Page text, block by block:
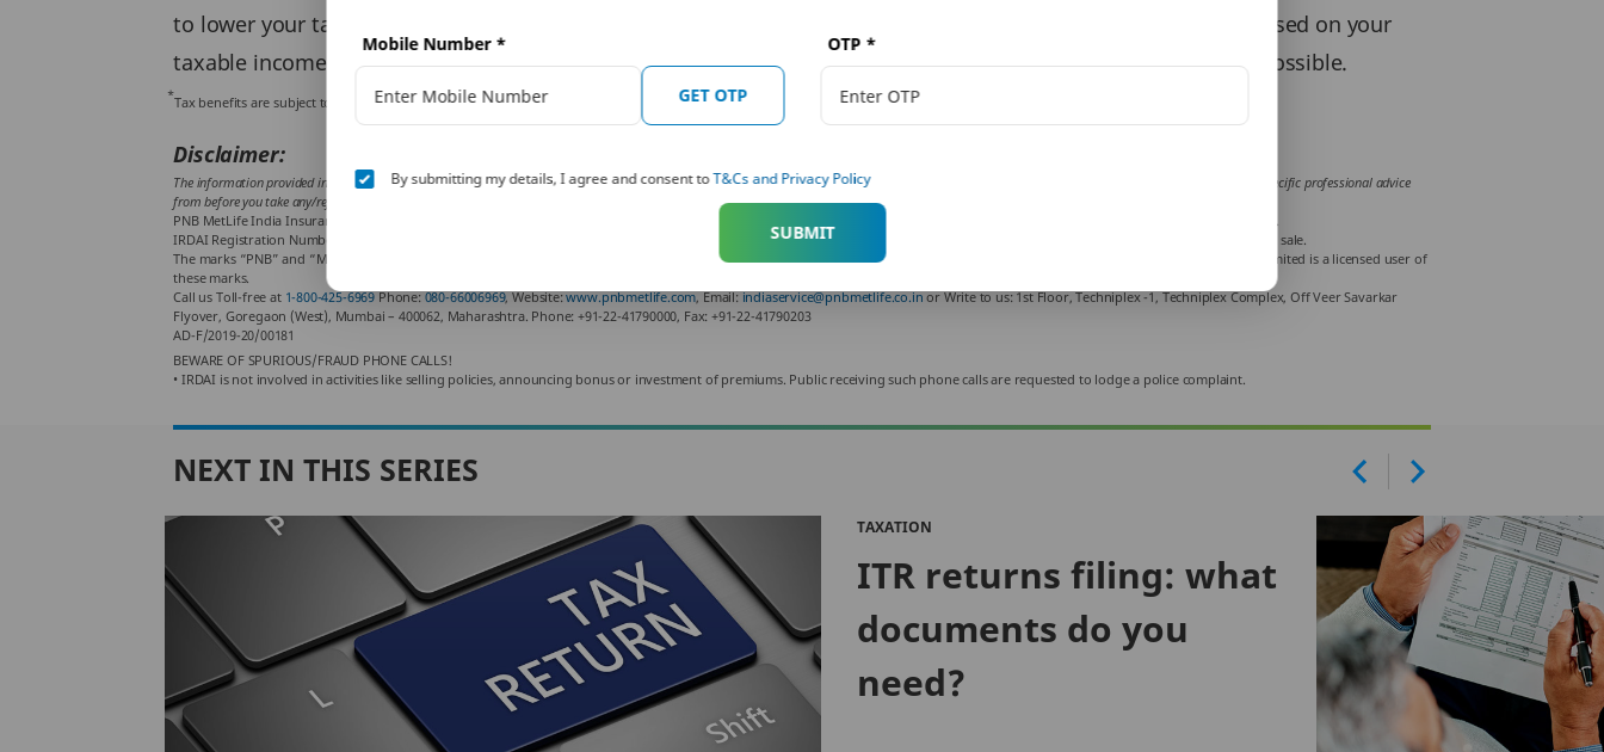
to lower your tax liability. The
helps you ascertain your tax output for a financial year based on your
taxable income. This can help you plan well and save tax using the tax-saving deductions and exemptions, if possible.
*Tax benefits are subject to conditions and other provisions of the Indian tax laws and are subject to amendments made thereto from time to time.
Disclaimer:
The information provided in this article is generic in nature and for informational purposes only. It is not a substitute for specific advice in your own circumstances. You are recommended to obtain specific professional advice
from before you take any/refrain from any action. Tax benefits are subject to changes in tax laws. Please contact your tax consultant for an exact calculation of your tax liabilities.
PNB MetLife India Insurance Company Limited, Registered office address: Unit No. 701, 702 & 703, 7th Floor, West Wing, Raheja Towers, 26/27 M G Road, Bangalore -560001, Karnataka.
IRDAI Registration Number 117. CI No: U66010KA2001PLC028883. For more details on risk factors, terms and conditions, please read the sales brochure carefully before concluding the sale.
The marks “PNB” and “MetLife” are registered trademarks of Punjab National Bank and Metropolitan Life Insurance Company, respectively. PNB MetLife India Insurance Company Limited is a licensed user of
these marks.
Call us Toll-free at 1-800-425-6969Phone:080-66006969, Website:www.pnbmetlife.com, Email:indiaservice@pnbmetlife.co.inor Write to us: 1st Floor, Techniplex -1, Techniplex Complex, Off Veer Savarkar
Flyover, Goregaon (West), Mumbai – 400062, Maharashtra. Phone: +91-22-41790000, Fax: +91-22-41790203
AD-F/2019-20/00181
BEWARE OF SPURIOUS/FRAUD PHONE CALLS!
• IRDAI is not involved in activities like selling policies, announcing bonus or investment of premiums. Public receiving such phone calls are requested to lodge a police complaint.
NEXT IN THIS SERIES
TAXATION
ITR returns filing: what
documents do you
need?
Mobile Number *
GET OTP
OTP *
By submitting my details, I agree and consent toT&Cs and Privacy Policy
SUBMIT